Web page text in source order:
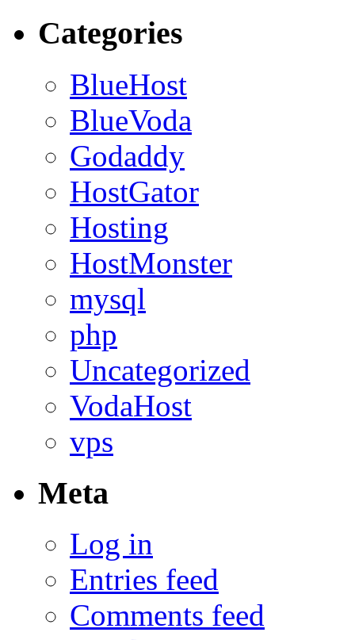
Categories
BlueHost
BlueVoda
Godaddy
HostGator
Hosting
HostMonster
mysql
php
Uncategorized
VodaHost
vps
Meta
Log in
Entries feed
Comments feed